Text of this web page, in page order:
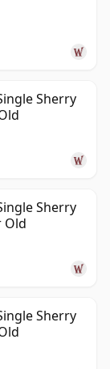
Sherry
Sherry
Old
Sherry